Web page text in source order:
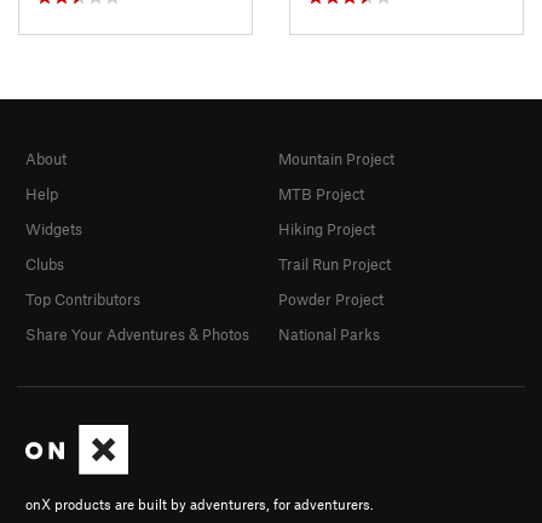
onX products are built by adventurers, for adventurers.
About
Help
Widgets
Clubs
Top Contributors
Share Your Adventures & Photos
Mountain Project
MTB Project
Hiking Project
Trail Run Project
Powder Project
National Parks